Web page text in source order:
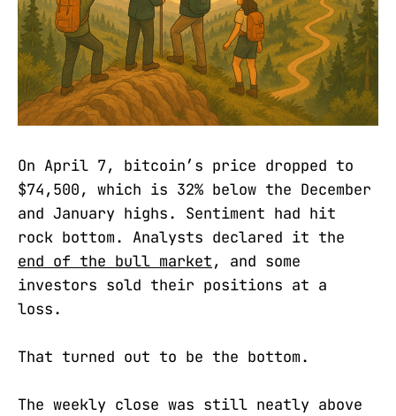
On April 7, bitcoin’s price dropped to
$74,500, which is 32% below the December
and January highs. Sentiment had hit
rock bottom. Analysts declared it the
end of the bull market, and some
investors sold their positions at a
loss.
That turned out to be the bottom.
The weekly close was still neatly above